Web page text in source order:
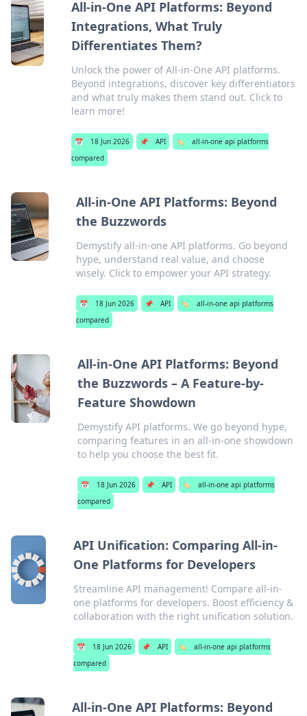
All-in-One API Platforms: Beyond
Integrations, What Truly
Differentiates Them?
Unlock the power of All-in-One API platforms.
Beyond integrations, discover key differentiators
and what truly makes them stand out. Click to
learn more!
📅 18 Jun 2026 📌 API 🏷️
all-in-one api platforms
compared
All-in-One API Platforms: Beyond
the Buzzwords
Demystify all-in-one API platforms. Go beyond
hype, understand real value, and choose
wisely. Click to empower your API strategy.
📅 18 Jun 2026 📌 API 🏷️
all-in-one api platforms
compared
All-in-One API Platforms: Beyond
the Buzzwords – A Feature-by-
Feature Showdown
Demystify API platforms. We go beyond hype,
comparing features in an all-in-one showdown
to help you choose the best fit.
📅 18 Jun 2026 📌 API 🏷️
all-in-one api platforms
compared
API Unification: Comparing All-in-
One Platforms for Developers
Streamline API management! Compare all-in-
one platforms for developers. Boost efficiency &
collaboration with the right unification solution.
📅 18 Jun 2026 📌 API 🏷️
all-in-one api platforms
compared
All-in-One API Platforms: Beyond